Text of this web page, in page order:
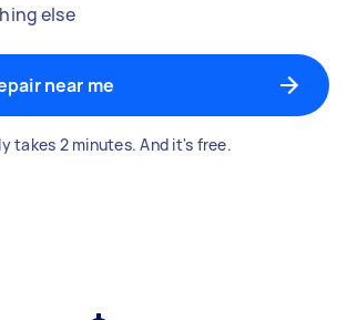
else
near me
takes 2 minutes. And it's free.